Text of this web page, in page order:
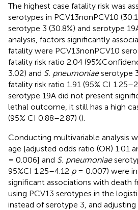
The highest case fatality risk was
serotypes in PCV13nonPCV10
serotype 3 (30.8%) and serotype
analysis, factors significantly
fatality were PCV13nonPCV10
fatality risk ratio 2.04
3.02) and S. pneumoniaeserotype
fatality risk ratio 1.91 (95% CI
serotype 19A did not present
lethal outcome, it still has a high
(95% CI 0.88–2.87) ().
Conducting multivariable analysis
age [adjusted odds ratio (OR) 1.01
= 0.006] and S. pneumoniae
95%CI 1.25–4.12 p= 0.007) were
significant associations with death
using PCV13 serotypes in the
instead of serotype 3, and